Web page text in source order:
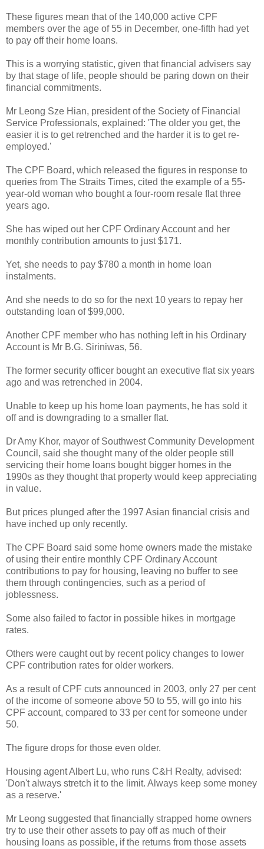
These figures mean that of the 140,000 active CPF
members over the age of 55 in December, one-fifth had yet
to pay off their home loans.
This is a worrying statistic, given that financial advisers say
by that stage of life, people should be paring down on their
financial commitments.
Mr Leong Sze Hian, president of the Society of Financial
Service Professionals, explained: 'The older you get, the
easier it is to get retrenched and the harder it is to get re-
employed.'
The CPF Board, which released the figures in response to
queries from The Straits Times, cited the example of a 55-
year-old woman who bought a four-room resale flat three
years ago.
She has wiped out her CPF Ordinary Account and her
monthly contribution amounts to just $171.
Yet, she needs to pay $780 a month in home loan
instalments.
And she needs to do so for the next 10 years to repay her
outstanding loan of $99,000.
Another CPF member who has nothing left in his Ordinary
Account is Mr B.G. Siriniwas, 56.
The former security officer bought an executive flat six years
ago and was retrenched in 2004.
Unable to keep up his home loan payments, he has sold it
off and is downgrading to a smaller flat.
Dr Amy Khor, mayor of Southwest Community Development
Council, said she thought many of the older people still
servicing their home loans bought bigger homes in the
1990s as they thought that property would keep appreciating
in value.
But prices plunged after the 1997 Asian financial crisis and
have inched up only recently.
The CPF Board said some home owners made the mistake
of using their entire monthly CPF Ordinary Account
contributions to pay for housing, leaving no buffer to see
them through contingencies, such as a period of
joblessness.
Some also failed to factor in possible hikes in mortgage
rates.
Others were caught out by recent policy changes to lower
CPF contribution rates for older workers.
As a result of CPF cuts announced in 2003, only 27 per cent
of the income of someone above 50 to 55, will go into his
CPF account, compared to 33 per cent for someone under
50.
The figure drops for those even older.
Housing agent Albert Lu, who runs C&H Realty, advised:
'Don't always stretch it to the limit. Always keep some money
as a reserve.'
Mr Leong suggested that financially strapped home owners
try to use their other assets to pay off as much of their
housing loans as possible, if the returns from those assets